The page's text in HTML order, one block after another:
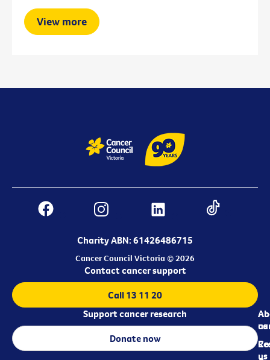
View more
Charity ABN: 61426486715
Cancer Council Victoria © 2026
us
us
Contact cancer support
Call 13 11 20
Support cancer research
Donate now